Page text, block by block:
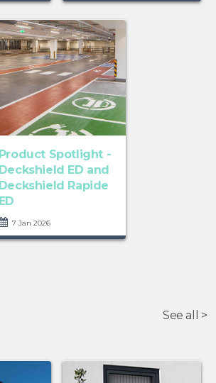
Product Spotlight -
Deckshield ED and
Deckshield Rapide
ED
7 Jan 2026
See all >